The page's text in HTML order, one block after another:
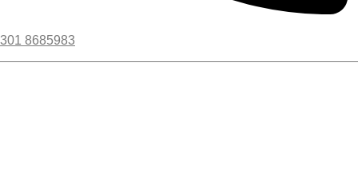
8685983